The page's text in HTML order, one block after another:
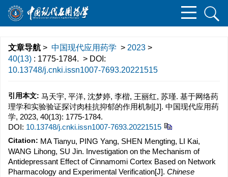
文章导航 > 中国现代应用药学 > 2023 >
40(13) : 1775-1784. > DOI:
10.13748/j.cnki.issn1007-7693.20221515
引用本文: 马天宇, 平洋, 沈梦婷, 李楷, 王丽红, 苏瑾. 基于网络药
理学和实验验证探讨肉桂抗抑郁的作用机制[J]. 中国现代应用药
学, 2023, 40(13): 1775-1784.
DOI: 10.13748/j.cnki.issn1007-7693.20221515
Citation: MA Tianyu, PING Yang, SHEN Mengting, LI Kai,
WANG Lihong, SU Jin. Investigation on the Mechanism of
Antidepressant Effect of Cinnamomi Cortex Based on Network
Pharmacology and Experimental Verification[J]. Chinese